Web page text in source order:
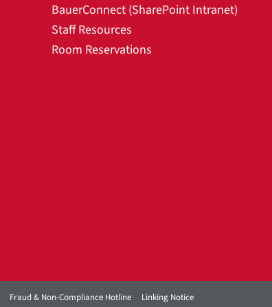
BauerConnect (SharePoint Intranet)
Staff Resources
Room Reservations
Fraud & Non-Compliance Hotline Linking Notice